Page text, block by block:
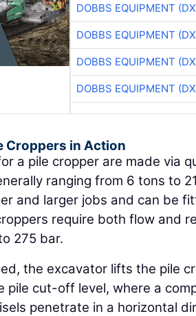
DOBBS EQUIPMENT
DOBBS EQUIPMENT
DOBBS EQUIPMENT
DOBBS EQUIPMENT
Croppers in Action
a pile cropper are made via
ranging from 6 tons to
and larger jobs and can be
require both flow and
275 bar.
the excavator lifts the pile
pile cut-off level, where a
penetrate in a horizontal